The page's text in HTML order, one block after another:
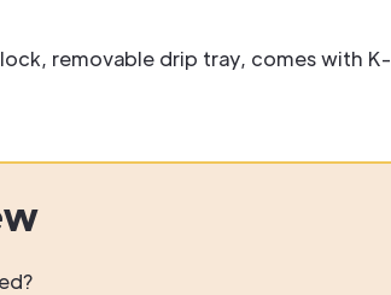
removable drip tray, comes with K-